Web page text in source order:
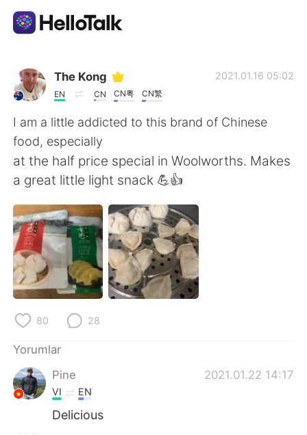
Dil Değişimi Uygulaması
AI Grammar Checker
Türkçe
English 简体中文
繁體中文 Español
العربية Français
한국어
ไทย
Italiano
The Kong
EN CN CN粤 CN繁
2021.01.16 05:02
I am a little addicted to this brand of Chinese
food, especially
at the half price special in Woolworths. Makes
a great little light snack 💪👍
80 28
Yorumlar
Pine
2021.01.22 14:17
VI EN
Delicious